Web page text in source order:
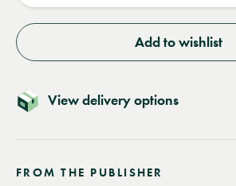
Add to wishlist
View delivery options
FROM THE PUBLISHER